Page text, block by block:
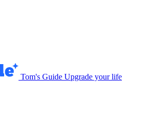
Tom's Guide Upgrade your life